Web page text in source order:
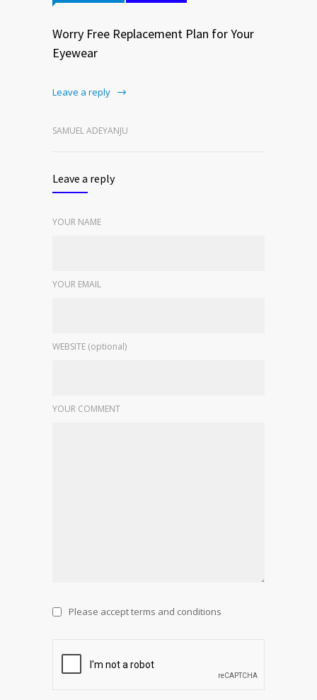
Worry Free Replacement Plan for Your
Eyewear
Leave a reply
SAMUEL ADEYANJU
Leave a reply
YOUR NAME
YOUR EMAIL
WEBSITE (optional)
YOUR COMMENT
Please accept terms and conditions